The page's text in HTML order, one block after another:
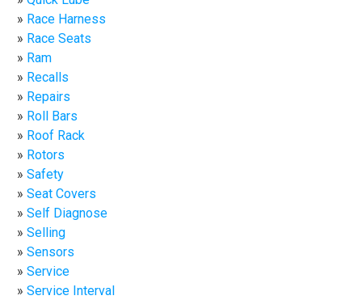
Race Harness
Race Seats
Ram
Recalls
Repairs
Roll Bars
Roof Rack
Rotors
Safety
Seat Covers
Self Diagnose
Selling
Sensors
Service
Service Interval